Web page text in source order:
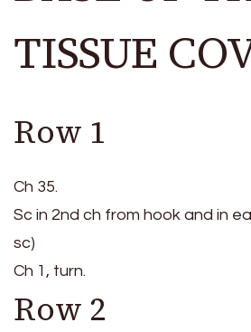
TISSUE
Row 1
Ch 35.
Sc in 2nd ch from hook and in
sc)
Ch 1, turn.
Row 2